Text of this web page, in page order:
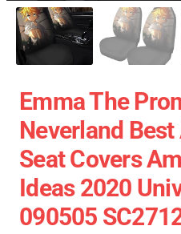
Emma The
Neverland
Seat Covers
Ideas 2020
090505